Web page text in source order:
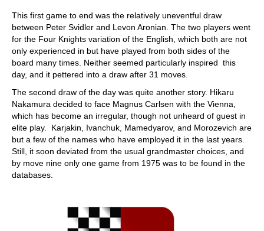
This first game to end was the relatively uneventful draw
between Peter Svidler and Levon Aronian. The two players went
for the Four Knights variation of the English, which both are not
only experienced in but have played from both sides of the
board many times. Neither seemed particularly inspired this
day, and it pettered into a draw after 31 moves.
The second draw of the day was quite another story. Hikaru
Nakamura decided to face Magnus Carlsen with the Vienna,
which has become an irregular, though not unheard of guest in
elite play. Karjakin, Ivanchuk, Mamedyarov, and Morozevich are
but a few of the names who have employed it in the last years.
Still, it soon deviated from the usual grandmaster choices, and
by move nine only one game from 1975 was to be found in the
databases.